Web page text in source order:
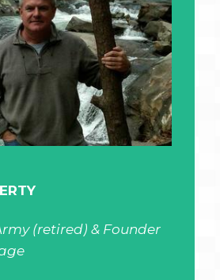
(retired) & Founder